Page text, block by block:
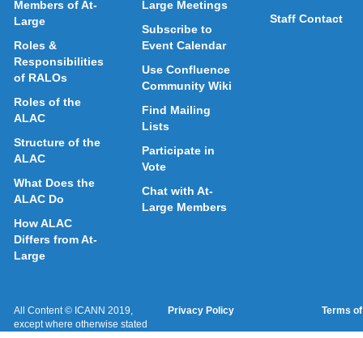
Members of At-
Large
Roles &
Responsibilities
of RALOs
Roles of the
ALAC
Structure of the
ALAC
What Does the
ALAC Do
How ALAC
Differs from At-
Large
Large Meetings
Subscribe to
Event Calendar
Use Confluence
Community Wiki
Find Mailing
Lists
Participate in
Vote
Chat with At-
Large Members
Staff Contact
All Content © ICANN 2019,
except where otherwise stated
Privacy Policy Terms